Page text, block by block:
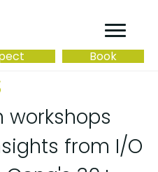
Book
from I/O